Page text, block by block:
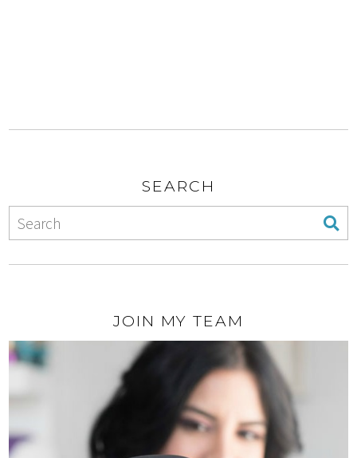
SEARCH
JOIN MY TEAM